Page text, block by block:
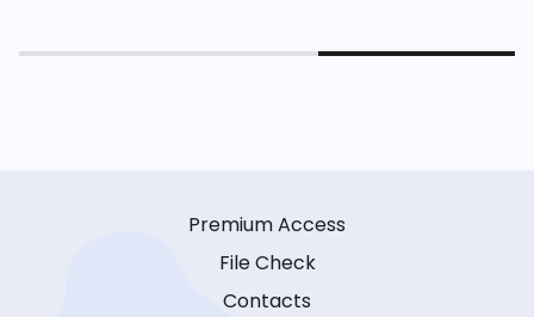
Premium Access
File Check
Contacts